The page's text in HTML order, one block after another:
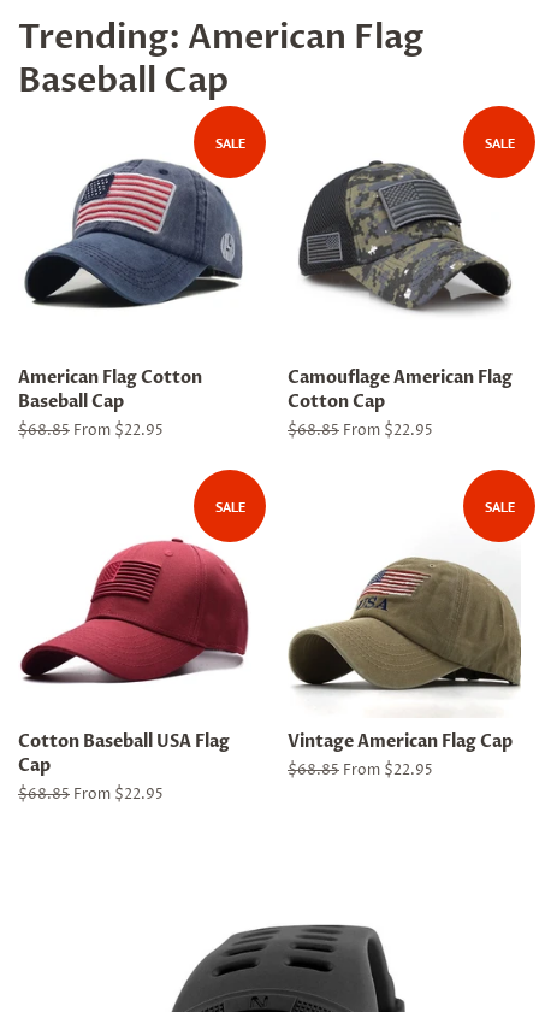
Trending: American Flag
Baseball Cap
SALE
American Flag Cotton
Baseball Cap
Regular
$68.85 From $22.95
SALE
Camouflage American Flag
Cotton Cap
Regular
$68.85 From $22.95
SALE
Cotton Baseball USA Flag
Cap
Regular
$68.85 From $22.95
SALE
Vintage American Flag Cap
Regular
$68.85 From $22.95